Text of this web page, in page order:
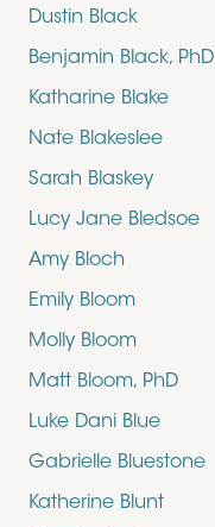
Dustin Black
Benjamin Black, PhD
Katharine Blake
Nate Blakeslee
Sarah Blaskey
Lucy Jane Bledsoe
Amy Bloch
Emily Bloom
Molly Bloom
Matt Bloom, PhD
Luke Dani Blue
Gabrielle Bluestone
Katherine Blunt